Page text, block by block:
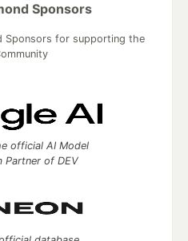
Sponsors
Sponsors for supporting the
official AI Model
Partner of DEV